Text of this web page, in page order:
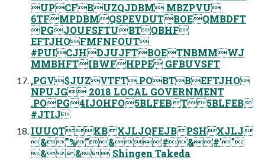
UPCFBUZQJDBM MBZPVU ‎
6TFMPDBMQSPEVDUTBOEQMBDFT
PGJOUFSFTUBTQBHF
EFTJHOFMFNFOUT ‎
#PUICJHDJUJFTBOETNBMMWJ
MMBHFTIBWFHPPE GFBUVSFT
,PGV$JUZVTFT.POBTBEFTJHO
NPUJG 2018 LOCAL GOVERNMENT
.POPG4IJOHFO5BLFEBT5BLFEB
#JTIJ
IUUQTKBXJLJQFEJBPSHXJLJ
&"%"&#&#'"
&& Shingen Takeda